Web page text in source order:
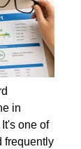
in
one of
frequently